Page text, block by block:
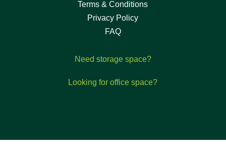
Terms & Conditions
Privacy Policy
FAQ
Need storage space?
Looking for office space?